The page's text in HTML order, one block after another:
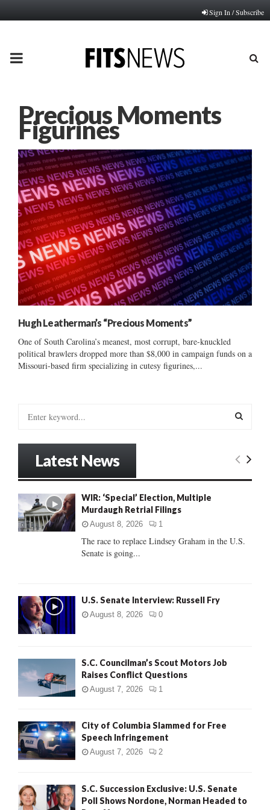
Sign In / Subscribe
PRIMARY
Precious Moments
Figurines
Hugh Leatherman’s “Precious Moments”
One of South Carolina’s meanest, most corrupt, bare-knuckled
political brawlers dropped more than $8,000 in campaign funds on a
Missouri-based firm specializing in cutesy figurines,...
o
r
:
E
C
Latest News
WIR: ‘Special’ Election, Multiple
Murdaugh Retrial Filings
August 8, 2026 1
The race to replace Lindsey Graham in the U.S.
Senate is going...
U.S. Senate Interview: Russell Fry
August 8, 2026 0
S.C. Councilman’s Scout Motors Job
Raises Conflict Questions
August 7, 2026 1
City of Columbia Slammed for Free
Speech Infringement
August 7, 2026 2
S.C. Succession Exclusive: U.S. Senate
Poll Shows Nordone, Norman Headed to